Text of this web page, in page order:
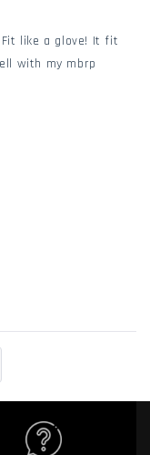
like a glove! It fit
with my mbrp